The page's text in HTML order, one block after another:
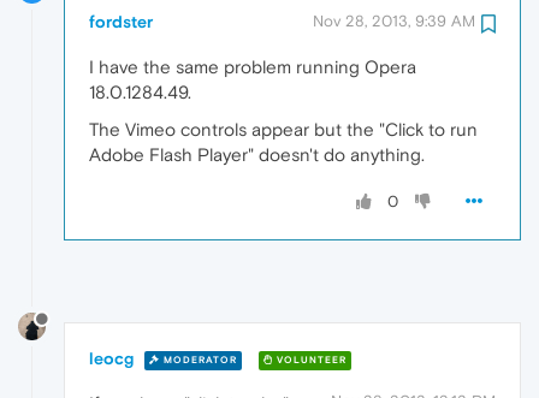
fordster Nov 28, 2013, 9:39 AM
I have the same problem running Opera
18.0.1284.49.
The Vimeo controls appear but the "Click to run
Adobe Flash Player" doesn't do anything.
0
leocg MODERATOR VOLUNTEER